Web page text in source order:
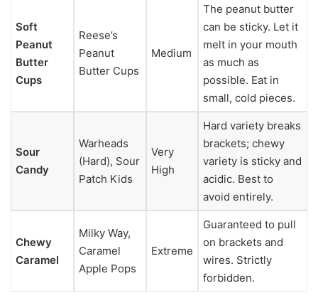
Soft
Peanut
Butter
Cups
Reese’s
Peanut
Butter Cups
Medium
The peanut butter
can be sticky. Let it
melt in your mouth
as much as
possible. Eat in
small, cold pieces.
Sour
Candy
Warheads
(Hard), Sour
Patch Kids
Very
High
Hard variety breaks
brackets; chewy
variety is sticky and
acidic. Best to
avoid entirely.
Chewy
Caramel
Milky Way,
Caramel
Apple Pops
Extreme
Guaranteed to pull
on brackets and
wires. Strictly
forbidden.